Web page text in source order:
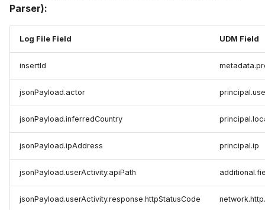
Parser):
Log File Field UDM Field
insertId
jsonPayload.actor
jsonPayload.inferredCountry
jsonPayload.ipAddress principal.ip
jsonPayload.userActivity.apiPath
jsonPayload.userActivity.response.httpStatusCode